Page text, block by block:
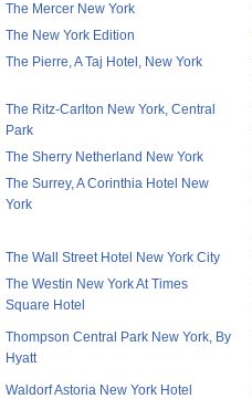
The Mercer New York
The New York Edition
The Pierre, A Taj Hotel, New York
The Ritz-Carlton New York, Central
Park
The Sherry Netherland New York
The Surrey, A Corinthia Hotel New
York
The Wall Street Hotel New York City
The Westin New York At Times
Square Hotel
Thompson Central Park New York, By
Hyatt
Waldorf Astoria New York Hotel